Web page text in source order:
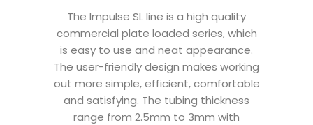
The Impulse SL line is a high quality
commercial plate loaded series, which
is easy to use and neat appearance.
The user-friendly design makes working
out more simple, efficient, comfortable
and satisfying. The tubing thickness
range from 2.5mm to 3mm with